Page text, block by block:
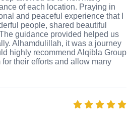
of each location. Praying in
and peaceful experience that I
people, shared beautiful
guidance provided helped us
Alhamdulillah, it was a journey
highly recommend Alqibla Group
their efforts and allow many